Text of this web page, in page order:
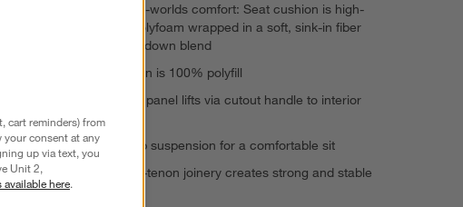
Best-of-both-worlds comfort: Seat cushion is high-
resiliency polyfoam wrapped in a soft, sink-in fiber
and feather-down blend
Back cushion is 100% polyfill
Hinged seat panel lifts via cutout handle to interior
storage
Durable web suspension for a comfortable sit
Mortise-and-tenon joinery creates strong and stable
cart reminders) from
your consent at any
up via text, you
Unit 2,
available here.